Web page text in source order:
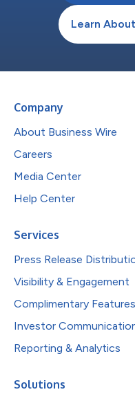
Learn
Company
About Business Wire
Careers
Media Center
Help Center
Services
Press Release
Visibility & Engagement
Complimentary Features
Investor
Reporting & Analytics
Solutions